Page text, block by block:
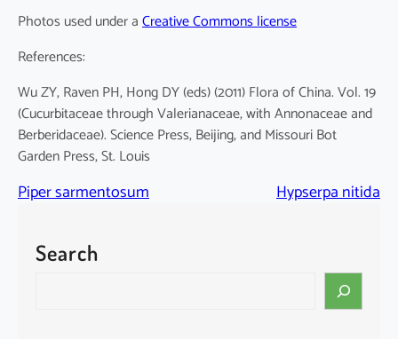
Photos used under aCreative Commons license
References:
Wu ZY, Raven PH, Hong DY (eds) (2011) Flora of China. Vol. 19
(Cucurbitaceae through Valerianaceae, with Annonaceae and
Berberidaceae). Science Press, Beijing, and Missouri Bot
Garden Press, St. Louis
Piper sarmentosum Hypserpa nitida
Search